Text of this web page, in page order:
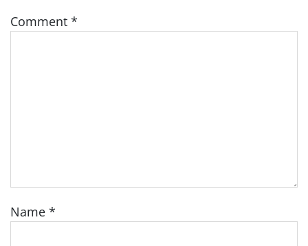
Comment *
Name *